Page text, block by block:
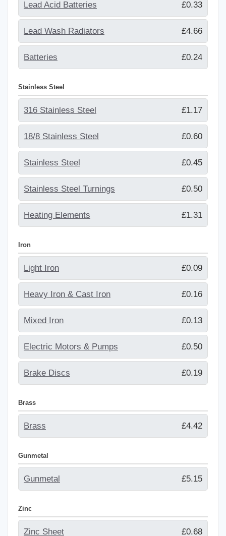
Lead Acid Batteries £0.33
Lead Wash Radiators £4.66
Batteries £0.24
Stainless Steel
316 Stainless Steel £1.17
18/8 Stainless Steel £0.60
Stainless Steel £0.45
Stainless Steel Turnings £0.50
Heating Elements £1.31
Iron
Light Iron £0.09
Heavy Iron & Cast Iron £0.16
Mixed Iron £0.13
Electric Motors & Pumps £0.50
Brake Discs £0.19
Brass
Brass £4.42
Gunmetal
Gunmetal £5.15
Zinc
Zinc Sheet £0.68